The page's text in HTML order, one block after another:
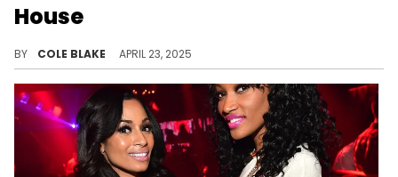
House
BY COLE BLAKE APRIL 23, 2025